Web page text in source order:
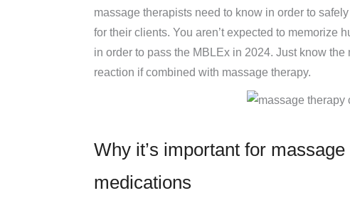
massage therapists need to know in order to
for their clients. You aren’t expected to memorize
in order to pass the MBLEx in 2024. Just know
reaction if combined with massage therapy.
Why it’s important for
medications